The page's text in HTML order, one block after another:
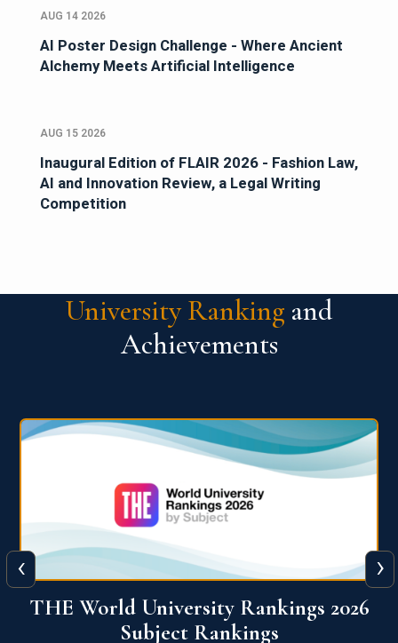
AUG 14 2026
AI Poster Design Challenge - Where Ancient
Alchemy Meets Artificial Intelligence
AUG 15 2026
Inaugural Edition of FLAIR 2026 - Fashion Law,
AI and Innovation Review, a Legal Writing
Competition
University Ranking and
Achievements
QS World University Ranking 2026
‹ ›